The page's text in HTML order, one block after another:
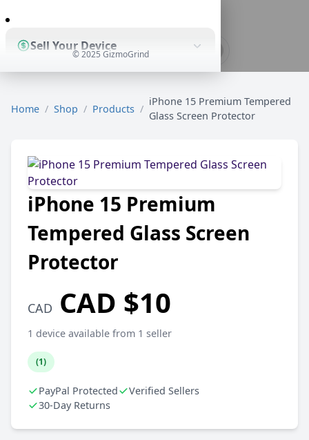
Sell Your Device
How It Works
Business Solutions
© 2025 GizmoGrind
Home / Shop / Products /
iPhone 15 Premium Tempered
Glass Screen Protector
iPhone 15 Premium
Tempered Glass Screen
Protector
CAD CAD $10
1 device available from 1 seller
(1)
PayPal Protected
Verified Sellers
30-Day Returns